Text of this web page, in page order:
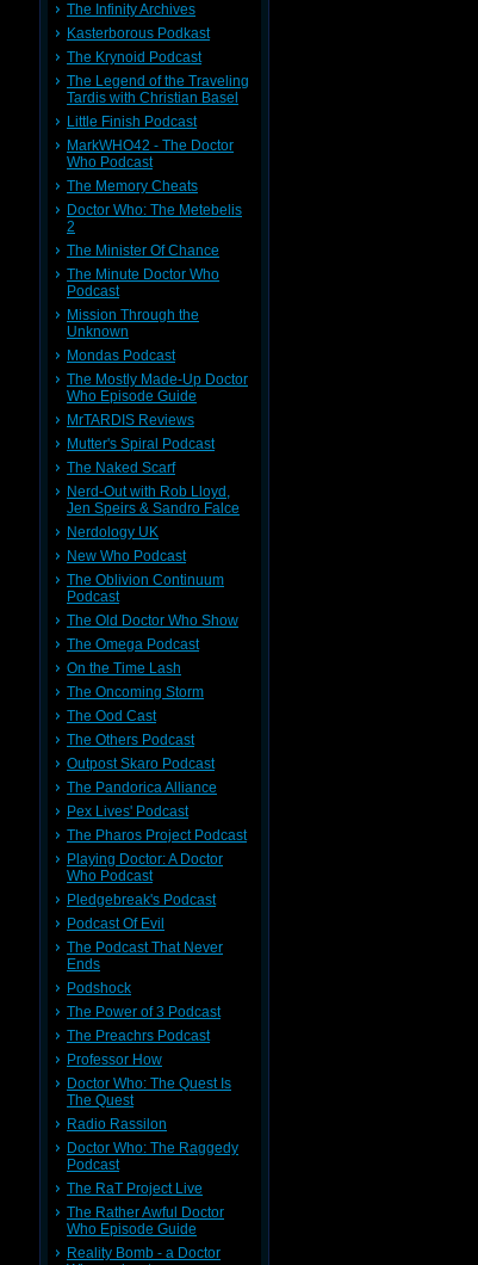
The Infinity Archives
Kasterborous Podkast
The Krynoid Podcast
The Legend of the Traveling
Tardis with Christian Basel
Little Finish Podcast
MarkWHO42 - The Doctor
Who Podcast
The Memory Cheats
Doctor Who: The Metebelis
2
The Minister Of Chance
The Minute Doctor Who
Podcast
Mission Through the
Unknown
Mondas Podcast
The Mostly Made-Up Doctor
Who Episode Guide
MrTARDIS Reviews
Mutter's Spiral Podcast
The Naked Scarf
Nerd-Out with Rob Lloyd,
Jen Speirs & Sandro Falce
Nerdology UK
New Who Podcast
The Oblivion Continuum
Podcast
The Old Doctor Who Show
The Omega Podcast
On the Time Lash
The Oncoming Storm
The Ood Cast
The Others Podcast
Outpost Skaro Podcast
The Pandorica Alliance
Pex Lives' Podcast
The Pharos Project Podcast
Playing Doctor: A Doctor
Who Podcast
Pledgebreak's Podcast
Podcast Of Evil
The Podcast That Never
Ends
Podshock
The Power of 3 Podcast
The Preachrs Podcast
Professor How
Doctor Who: The Quest Is
The Quest
Radio Rassilon
Doctor Who: The Raggedy
Podcast
The RaT Project Live
The Rather Awful Doctor
Who Episode Guide
Reality Bomb - a Doctor